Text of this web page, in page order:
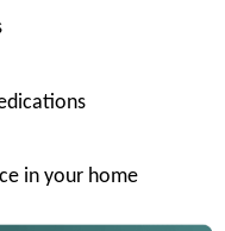
in your home